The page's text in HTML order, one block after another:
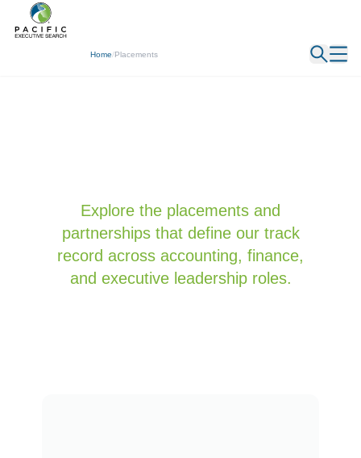
Home/Placements
← Back
Explore the placements and
partnerships that define our track
record across accounting, finance,
and executive leadership roles.